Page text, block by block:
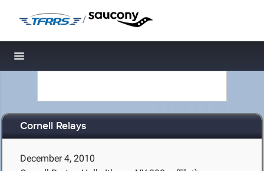
/
Toggle navigation
Cornell Relays
December 4, 2010